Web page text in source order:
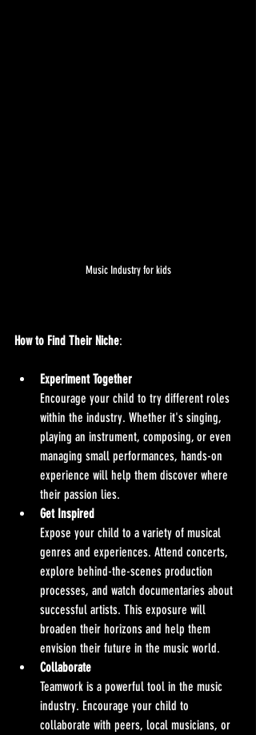
Music Industry for kids
How to Find Their Niche:
Experiment Together
Encourage your child to try different roles
within the industry. Whether it's singing,
playing an instrument, composing, or even
managing small performances, hands-on
experience will help them discover where
their passion lies.
Get Inspired
Expose your child to a variety of musical
genres and experiences. Attend concerts,
explore behind-the-scenes production
processes, and watch documentaries about
successful artists. This exposure will
broaden their horizons and help them
envision their future in the music world.
Collaborate
Teamwork is a powerful tool in the music
industry. Encourage your child to
collaborate with peers, local musicians, or